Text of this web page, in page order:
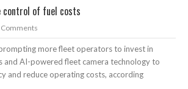
control of fuel costs
Comments
more fleet operators to invest in
and AI-powered fleet camera technology to
and reduce operating costs, according